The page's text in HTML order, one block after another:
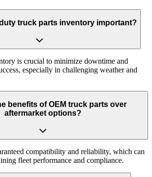
truck parts inventory important?
is crucial to minimize downtime and
especially in challenging weather and
benefits of OEM truck parts over
aftermarket options?
compatibility and reliability, which can
fleet performance and compliance.